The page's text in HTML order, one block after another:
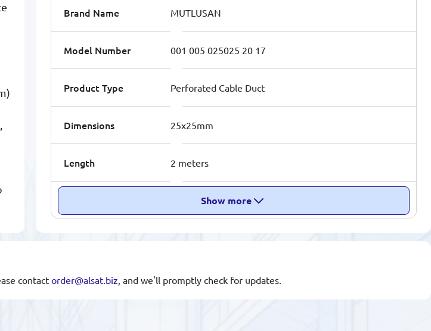
Brand Name MUTLUSAN
Model Number 001 005 025025 20 17
Product Type Perforated Cable Duct
Dimensions 25x25mm
Length 2 meters
Show more
contact order@alsat.biz, and we'll promptly check for updates.